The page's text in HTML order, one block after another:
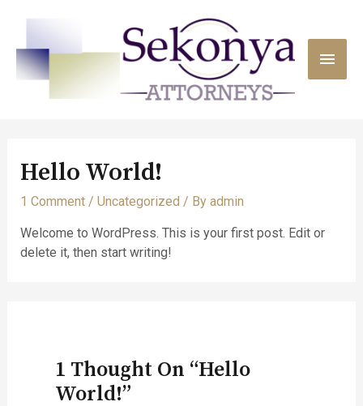
Hello World!
1 Comment / Uncategorized / By admin
Welcome to WordPress. This is your first post. Edit or
delete it, then start writing!
1 Thought On “Hello
World!”